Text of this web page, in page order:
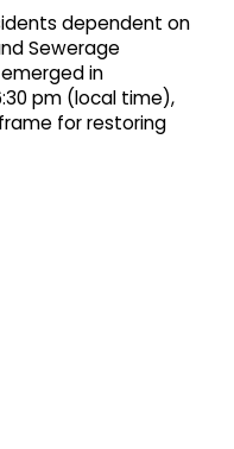
dependent on
Sewerage
in
pm (local time),
for restoring